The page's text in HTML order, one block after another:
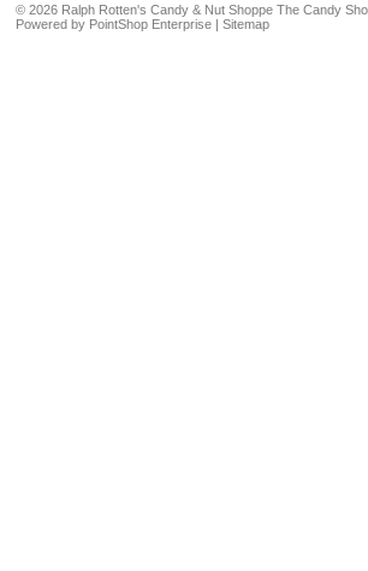
© 2026 Ralph Rotten's Candy & Nut Shoppe The Candy
Powered by PointShop Enterprise | Sitemap